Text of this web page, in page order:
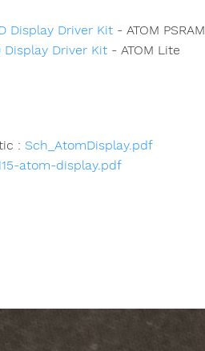
Display Driver Kit - ATOM PSRAM
Display Driver Kit - ATOM Lite
: Sch_AtomDisplay.pdf
atom-display.pdf